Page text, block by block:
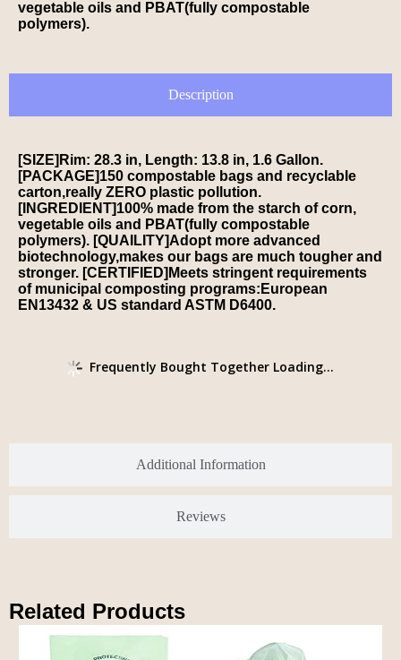
vegetable oils and PBAT(fully compostable
polymers).
Description
Additional Information
Reviews
[SIZE]Rim: 28.3 in, Length: 13.8 in, 1.6 Gallon.
[PACKAGE]150 compostable bags and recyclable
carton,really ZERO plastic pollution.
[INGREDIENT]100% made from the starch of corn,
vegetable oils and PBAT(fully compostable
polymers). [QUAILITY]Adopt more advanced
biotechnology,makes our bags are much tougher and
stronger. [CERTIFIED]Meets stringent requirements
of municipal composting programs:European
EN13432 & US standard ASTM D6400.
Frequently Bought Together Loading...
Related Products